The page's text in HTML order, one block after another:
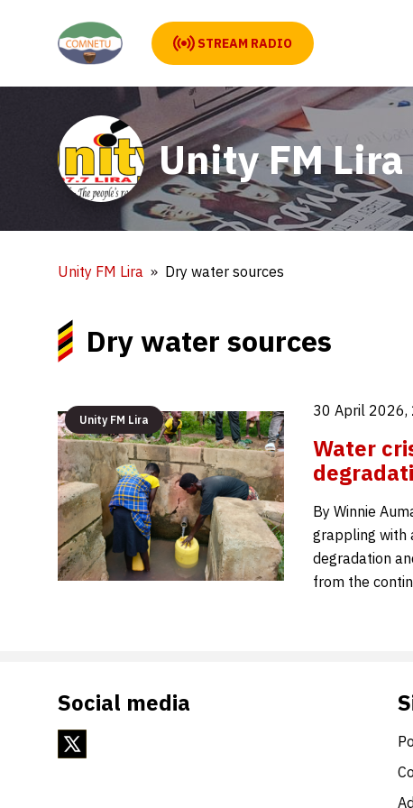
STREAM RADIO
Unity FM Lira
Unity FM Lira Dry water sources
Dry water sources
Unity FM Lira
30 April 2026,
Water
By Winnie
grappling with
degradation
from the
Social media